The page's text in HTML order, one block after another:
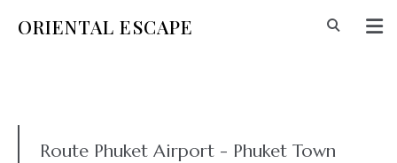
ORIENTAL ESCAPE
Route Phuket Airport - Phuket Town